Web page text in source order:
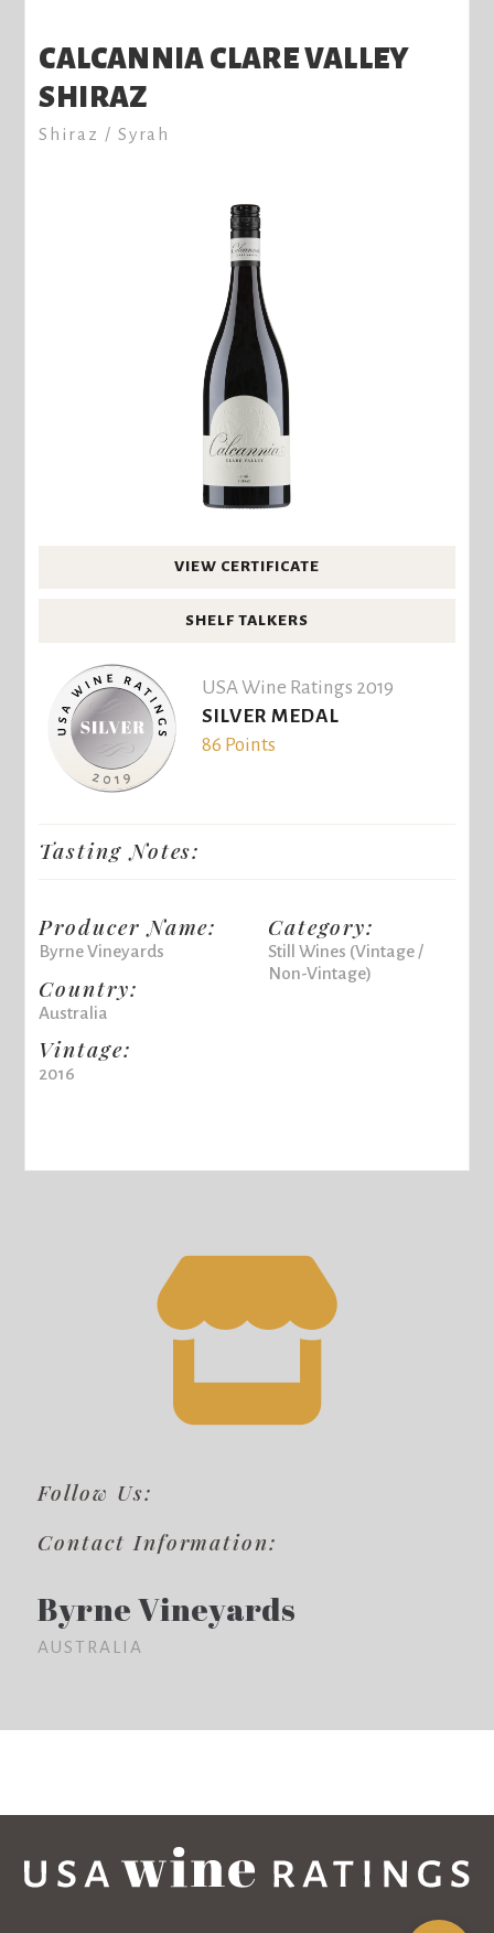
CALCANNIA CLARE VALLEY
SHIRAZ
Shiraz / Syrah
VIEW CERTIFICATE
SHELF TALKERS
USA Wine Ratings 2019
SILVER MEDAL
86 Points
Tasting Notes:
Producer Name:
Byrne Vineyards
Country:
Australia
Vintage:
2016
Category:
Still Wines (Vintage /
Non-Vintage)
Follow Us:
Contact Information:
Byrne Vineyards
AUSTRALIA